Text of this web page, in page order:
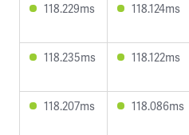
118.229ms 118.124ms
118.235ms 118.122ms
118.207ms 118.086ms